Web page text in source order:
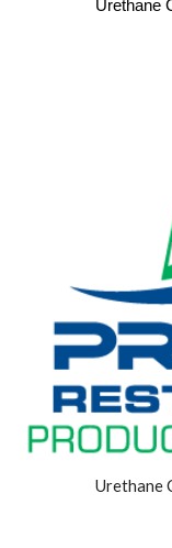
Urethane
Urethane